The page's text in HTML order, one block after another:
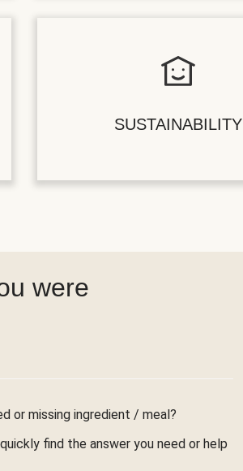
SUSTAINABILITY
were
or missing ingredient / meal?
find the answer you need or help